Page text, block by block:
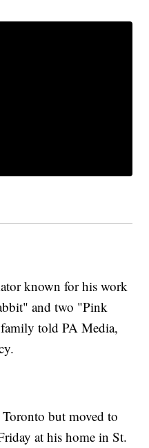
known for his work
and two "Pink
told PA Media,
but moved to
at his home in St.